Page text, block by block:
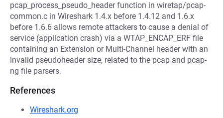
pcap_process_pseudo_header function in wiretap/pcap-
common.c in Wireshark 1.4.x before 1.4.12 and 1.6.x
before 1.6.6 allows remote attackers to cause a denial of
service (application crash) via a WTAP_ENCAP_ERF file
containing an Extension or Multi-Channel header with an
invalid pseudoheader size, related to the pcap and pcap-
ng file parsers.
References
Wireshark.org